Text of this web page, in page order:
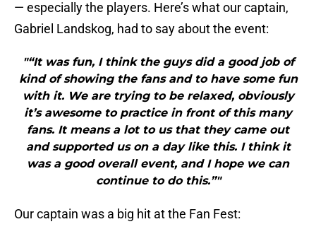
— especially the players. Here’s what our captain,
Gabriel Landskog, had to say about the event:
"“It was fun, I think the guys did a good job of
kind of showing the fans and to have some fun
with it. We are trying to be relaxed, obviously
it’s awesome to practice in front of this many
fans. It means a lot to us that they came out
and supported us on a day like this. I think it
was a good overall event, and I hope we can
continue to do this.”"
Our captain was a big hit at the Fan Fest: